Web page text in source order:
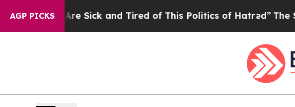
AGP PICKS
Sick and Tired of This Politics of Hatred”The Story Behind